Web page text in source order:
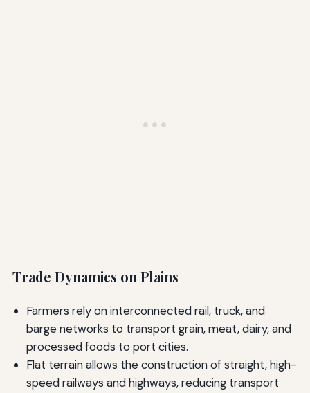
Trade Dynamics on Plains
Farmers rely on interconnected rail, truck, and
barge networks to transport grain, meat, dairy, and
processed foods to port cities.
Flat terrain allows the construction of straight, high-
speed railways and highways, reducing transport